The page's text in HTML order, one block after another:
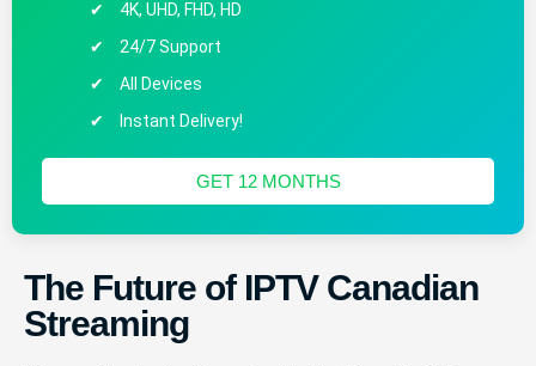
4K, UHD, FHD, HD
24/7 Support
All Devices
Instant Delivery!
GET 12 MONTHS
The Future of IPTV Canadian
Streaming